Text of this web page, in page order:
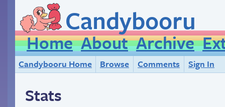
Candybooru
Home About Archive
Candybooru Home Browse Comments Sign In
Stats